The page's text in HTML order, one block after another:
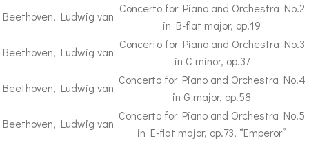
Beethoven, Ludwig van
Concerto for Piano and Orchestra No.2
in B-flat major, op.19
Beethoven, Ludwig van
Concerto for Piano and Orchestra No.3
in C minor, op.37
Beethoven, Ludwig van
Concerto for Piano and Orchestra No.4
in G major, op.58
Beethoven, Ludwig van
Concerto for Piano and Orchestra No.5
in E-flat major, op.73, “Emperor”